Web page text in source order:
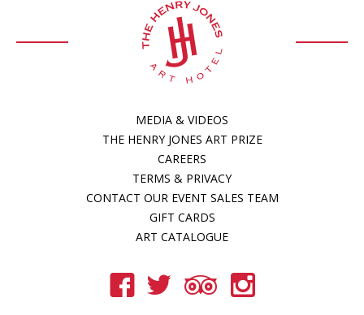
MEDIA & VIDEOS
THE HENRY JONES ART PRIZE
CAREERS
TERMS & PRIVACY
CONTACT OUR EVENT SALES TEAM
GIFT CARDS
ART CATALOGUE